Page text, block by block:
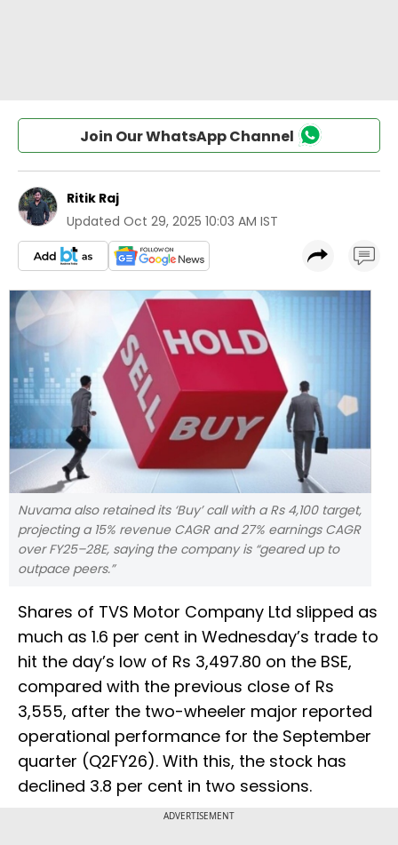
Join Our WhatsApp Channel
Ritik Raj
Updated Oct 29, 2025 10:03 AM IST
Nuvama also retained its ‘Buy’ call with a Rs 4,100 target,
projecting a 15% revenue CAGR and 27% earnings CAGR
over FY25–28E, saying the company is “geared up to
outpace peers.”
Shares of TVS Motor Company Ltd slipped as
much as 1.6 per cent in Wednesday’s trade to
hit the day’s low of Rs 3,497.80 on the BSE,
compared with the previous close of Rs
3,555, after the two-wheeler major reported
operational performance for the September
quarter (Q2FY26). With this, the stock has
declined 3.8 per cent in two sessions.
ADVERTISEMENT